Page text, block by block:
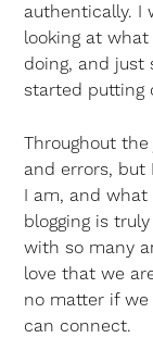
authentically. I
looking at
doing, and
started putting
Throughout
and errors, but
I am, and
blogging is
with so many
love that we
no matter if
can connect.